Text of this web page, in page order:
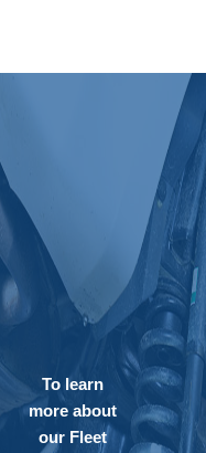
To learn
more about
our Fleet